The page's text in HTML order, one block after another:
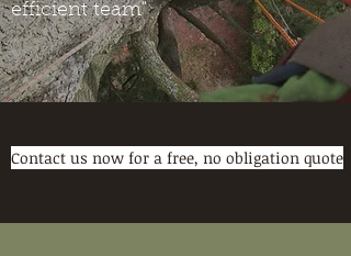
efficient team"
Contact us now for a free, no obligation quote